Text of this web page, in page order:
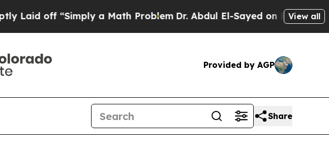
“Simply a Math ProblemDr. Abdul El-Sayed on Historic Michigan
View all
Provided by AGP
Share